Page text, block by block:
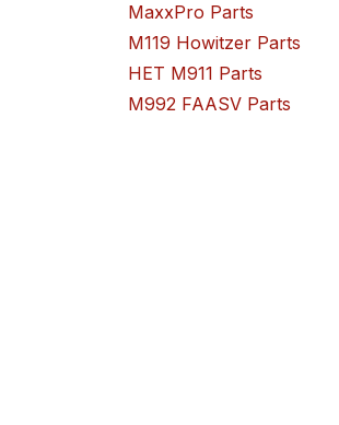
MaxxPro Parts
M119 Howitzer Parts
HET M911 Parts
M992 FAASV Parts